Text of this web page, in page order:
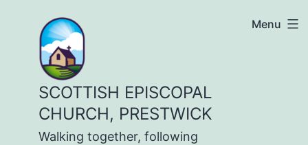
content
SCOTTISH EPISCOPAL
CHURCH, PRESTWICK
Walking together, following
Menu